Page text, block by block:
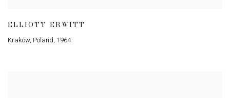
ELLIOTT ERWITT
Krakow, Poland, 1964